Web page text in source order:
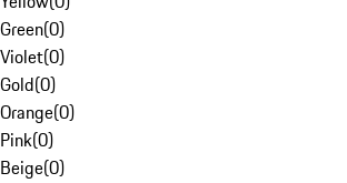
Green(0)
Violet(0)
Gold(0)
Orange(0)
Pink(0)
Beige(0)